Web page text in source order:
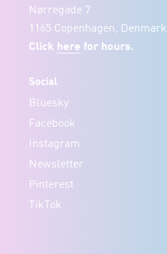
Nørregade 7
1165 Copenhagen, Denmark
Click here for hours.
Social
Bluesky
Facebook
Instagram
Newsletter
Pinterest
TikTok